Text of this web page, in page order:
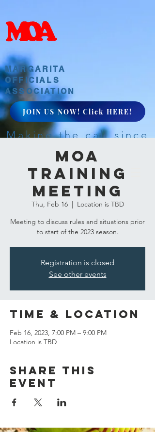
MARGARITA
OFFICIALS
ASSOCIATION
JOIN US NOW! Click HERE!
Making the call since
1968
MOA
Training
Meeting
Thu, Feb 16
  |
Location is TBD
Meeting to discuss rules and situations prior
to start of the 2023 season.
Registration is closed
See other events
Time & Location
Feb 16, 2023, 7:00 PM – 9:00 PM
Location is TBD
Share this
event